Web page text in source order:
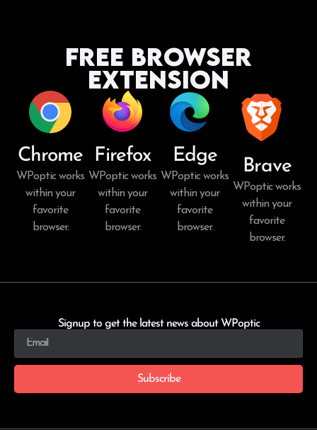
Free Browser
Extension
Chrome
WPoptic works
within your
favorite
browser.
Firefox
WPoptic works
within your
favorite
browser.
Edge
WPoptic works
within your
favorite
browser.
Brave
WPoptic works
within your
favorite
browser.
Signup to get the latest news about WPoptic
Subscribe